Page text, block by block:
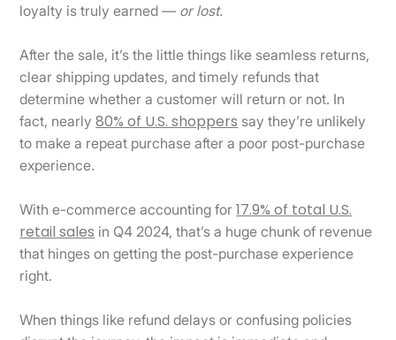
loyalty is truly earned — or lost.
After the sale, it’s the little things like seamless returns,
clear shipping updates, and timely refunds that
determine whether a customer will return or not. In
fact, nearly80% of U.S. shoppers say they’re unlikely
to make a repeat purchase after a poor post-purchase
experience.
With e-commerce accounting for17.9% of total U.S.
retail sales in Q4 2024, that’s a huge chunk of revenue
that hinges on getting the post-purchase experience
right.
When things like refund delays or confusing policies